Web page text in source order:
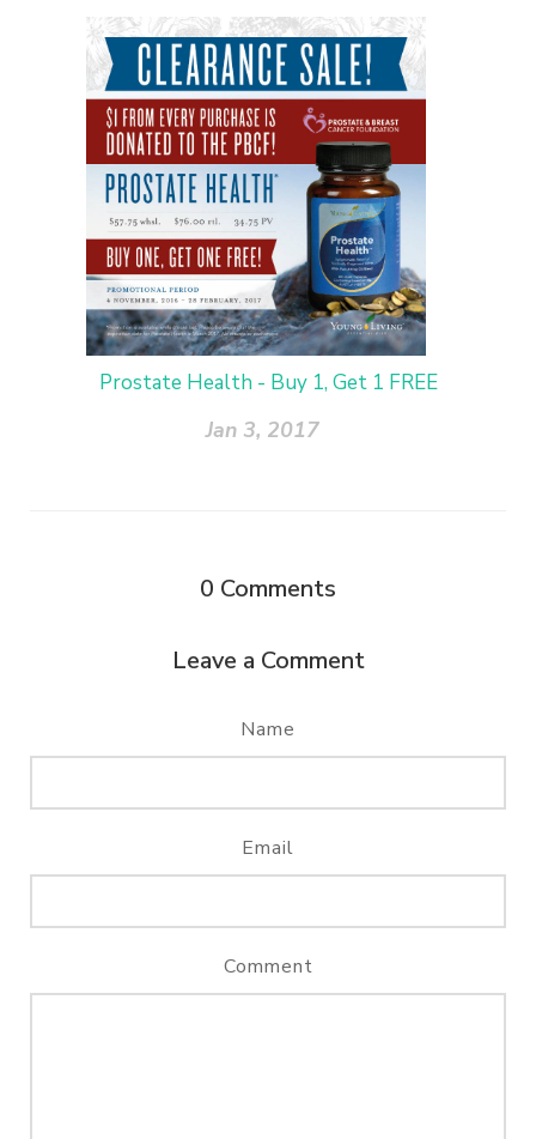
Prostate Health - Buy 1, Get 1 FREE
Jan 3, 2017
0 Comments
Leave a Comment
Name
Email
Comment